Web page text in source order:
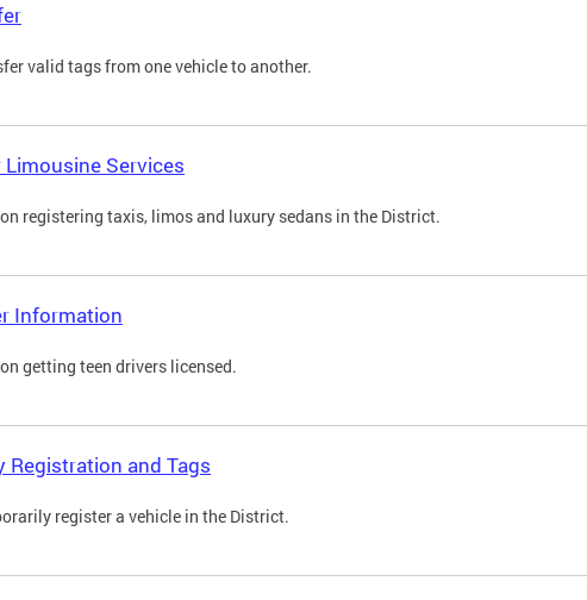
valid tags from one vehicle to another.
Limousine Services
registering taxis, limos and luxury sedans in the District.
Information
getting teen drivers licensed.
Registration and Tags
register a vehicle in the District.